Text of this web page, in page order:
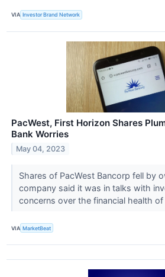
VIA Investor Brand Network
PacWest, First Horizon Shares
Bank Worries
May 04, 2023
Shares of PacWest Bancorp fell by
company said it was in talks with
concerns over the financial health
VIA MarketBeat